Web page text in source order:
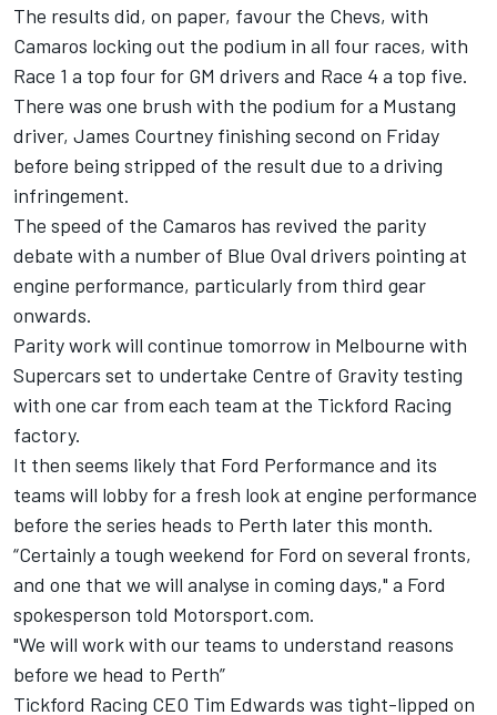
The results did, on paper, favour the Chevs, with
Camaros locking out the podium in all four races, with
Race 1 a top four for GM drivers and Race 4 a top five.
There was one brush with the podium for a Mustang
driver, James Courtney finishing second on Friday
before being stripped of the result due to a driving
infringement.
The speed of the Camaros has revived the parity
debate with a number of Blue Oval drivers pointing at
engine performance, particularly from third gear
onwards.
Parity work will continue tomorrow in Melbourne with
Supercars set to undertake Centre of Gravity testing
with one car from each team at the Tickford Racing
factory.
It then seems likely that Ford Performance and its
teams will lobby for a fresh look at engine performance
before the series heads to Perth later this month.
“Certainly a tough weekend for Ford on several fronts,
and one that we will analyse in coming days," a Ford
spokesperson told Motorsport.com.
"We will work with our teams to understand reasons
before we head to Perth”
Tickford Racing CEO Tim Edwards was tight-lipped on